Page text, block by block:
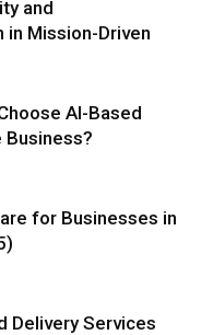
and
Mission-Driven
AI-Based
Business?
for Businesses in
Delivery Services